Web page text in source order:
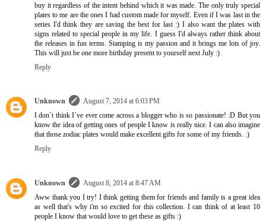
buy it regardless of the intent behind which it was made. The only truly special
plates to me are the ones I had custom made for myself. Even if I was last in the
series I'd think they are saving the best for last :) I also want the plates with
signs related to special people in my life. I guess I'd always rather think about
the releases in fun terms. Stamping is my passion and it brings me lots of joy.
This will just be one more birthday present to yourself next July :)
Reply
Unknown
August 7, 2014 at 6:03 PM
I don´t think I´ve ever come across a blogger who is so passionate! :D But you
know the idea of getting ones of people I know is really nice. I can also imagine
that those zodiac plates would make excellent gifts for some of my friends. :)
Reply
Unknown
August 8, 2014 at 8:47 AM
Aww thank you I try! I think getting them for friends and family is a great idea
as well that's why i'm so excited for this collection. I can think of at least 10
people I know that would love to get these as gifts :)